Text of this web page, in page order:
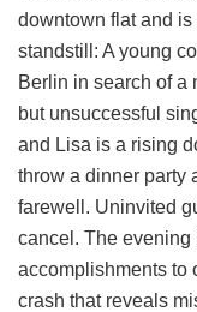
downtown flat and is
standstill: A young
Berlin in search of a
but unsuccessful
and Lisa is a rising
throw a dinner party
farewell. Uninvited
cancel. The evening
accomplishments to
crash that reveals